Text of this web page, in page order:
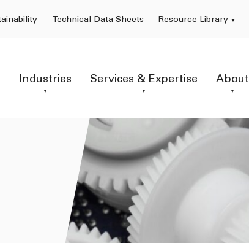
Technical Data Sheets Resource Library
Industries Services & Expertise About